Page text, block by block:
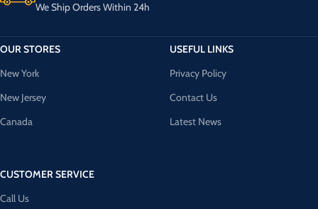
We Ship Orders Within 24h
OUR STORES
New York
New Jersey
Canada
CUSTOMER SERVICE
Call Us
USEFUL LINKS
Privacy Policy
Contact Us
Latest News